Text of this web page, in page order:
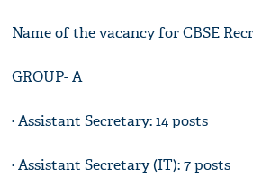
Name of the vacancy for CBSE
GROUP- A
· Assistant Secretary: 14 posts
· Assistant Secretary (IT): 7 posts